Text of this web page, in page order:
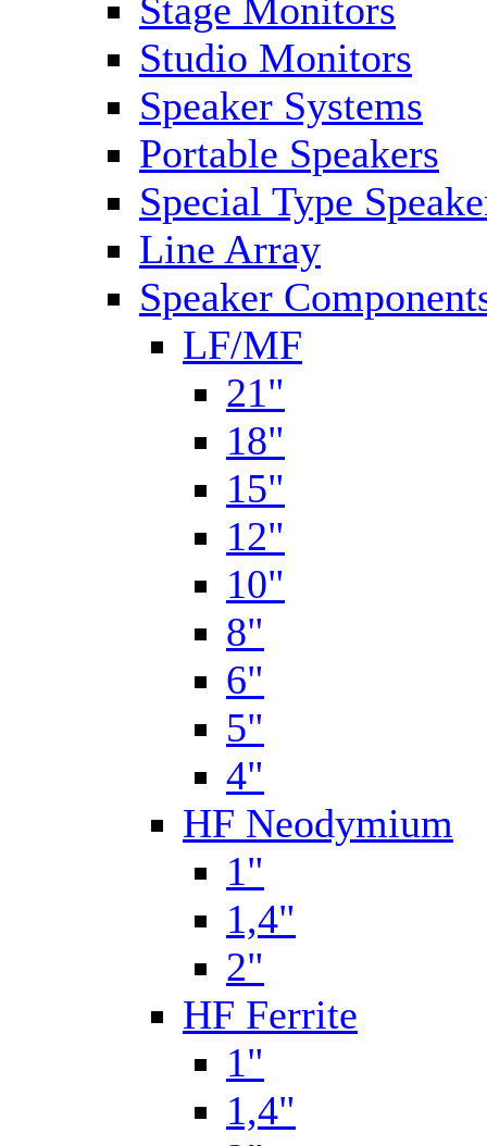
Stage Monitors
Studio Monitors
Speaker Systems
Portable Speakers
Special Type
Line Array
Speaker
LF/MF
21"
18"
15"
12"
10"
8"
6"
5"
4"
HF Neodymium
1"
1,4"
2"
HF Ferrite
1"
1,4"